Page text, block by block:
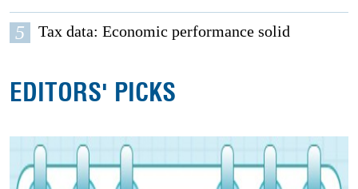
5 Tax data: Economic performance solid
EDITORS' PICKS